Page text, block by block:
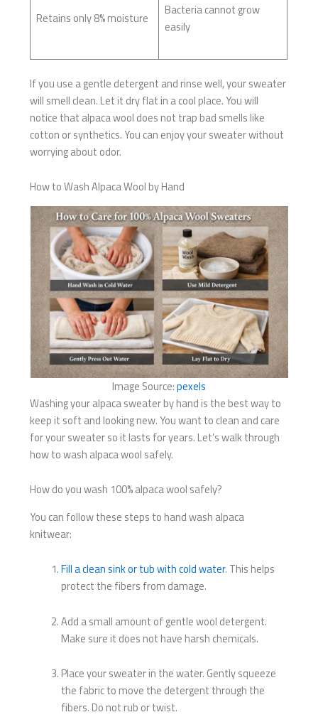
Retains only 8% moisture
Bacteria cannot grow
easily
If you use a gentle detergent and rinse well, your sweater
will smell clean. Let it dry flat in a cool place. You will
notice that alpaca wool does not trap bad smells like
cotton or synthetics. You can enjoy your sweater without
worrying about odor.
How to Wash Alpaca Wool by Hand
Image Source:pexels
Washing your alpaca sweater by hand is the best way to
keep it soft and looking new. You want to clean and care
for your sweater so it lasts for years. Let’s walk through
how to wash alpaca wool safely.
How do you wash 100% alpaca wool safely?
You can follow these steps to hand wash alpaca
knitwear:
Fill a clean sink or tub with cold water. This helps
protect the fibers from damage.
Add a small amount of gentle wool detergent.
Make sure it does not have harsh chemicals.
Place your sweater in the water. Gently squeeze
the fabric to move the detergent through the
fibers. Do not rub or twist.